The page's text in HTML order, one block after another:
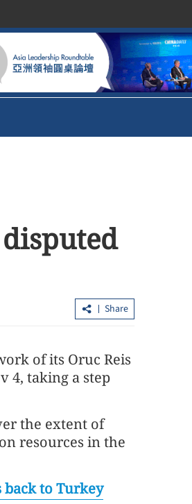
Share
of its Oruc Reis
4, taking a step
the extent of
resources in the
to Turkey
arrest 25, bust loan shark